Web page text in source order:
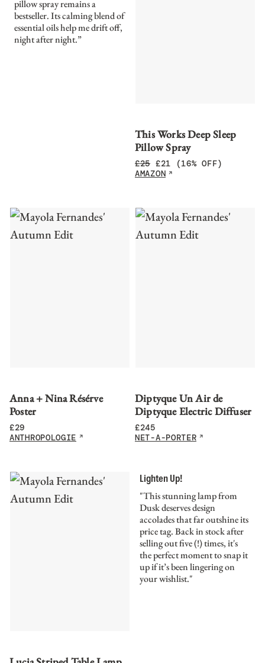
pillow spray remains a
bestseller. Its calming blend of
essential oils help me drift off,
night after night.”
This Works Deep Sleep
Pillow Spray
£25 £21 (16% OFF)
AMAZON
Anna + Nina Résérve
Poster
£29
ANTHROPOLOGIE
Diptyque Un Air de
Diptyque Electric Diffuser
£245
NET-A-PORTER
Lighten Up!
"This stunning lamp from
Dusk deserves design
accolades that far outshine its
price tag. Back in stock after
selling out five (!) times, it's
the perfect moment to snap it
up if it’s been lingering on
your wishlist."